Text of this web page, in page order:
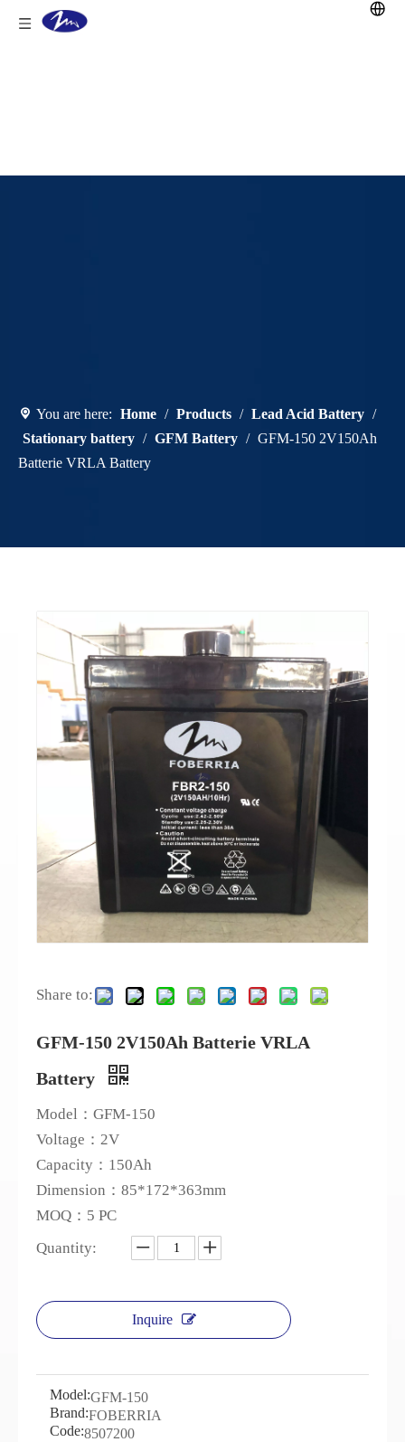
You are here: Home / Products / Lead Acid Battery /
Stationary battery / GFM Battery / GFM-150 2V150Ah
Batterie VRLA Battery
Share to:
GFM-150 2V150Ah Batterie VRLA
Battery
Model：GFM-150
Voltage：2V
Capacity：150Ah
Dimension：85*172*363mm
MOQ：5 PC
Quantity:
Inquire
Model:GFM-150
Brand:FOBERRIA
Code:8507200